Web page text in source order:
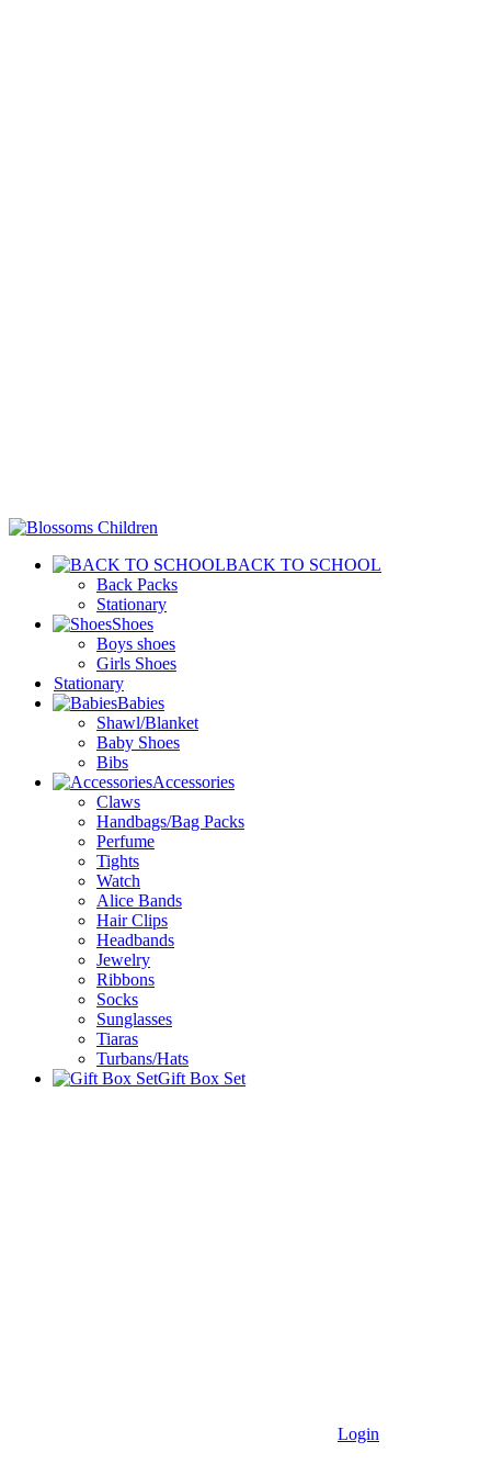
BACK TO SCHOOL
Back Packs
Stationary
Shoes
Boys shoes
Girls Shoes
Stationary
Babies
Shawl/Blanket
Baby Shoes
Bibs
Accessories
Claws
Handbags/Bag Packs
Perfume
Tights
Watch
Alice Bands
Hair Clips
Headbands
Jewelry
Ribbons
Socks
Sunglasses
Tiaras
Turbans/Hats
Gift Box Set
Login